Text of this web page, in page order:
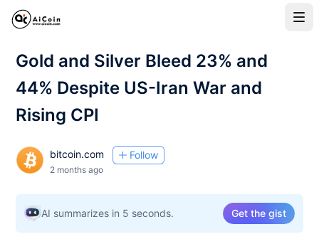
Gold and Silver Bleed 23% and
44% Despite US-Iran War and
Rising CPI
bitcoin.com Follow
2 months ago
AI summarizes in 5 seconds. Get the gist